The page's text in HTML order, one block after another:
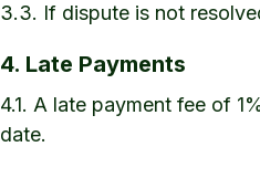
3.3. If dispute is not
4. Late Payments
4.1. A late payment fee of
date.